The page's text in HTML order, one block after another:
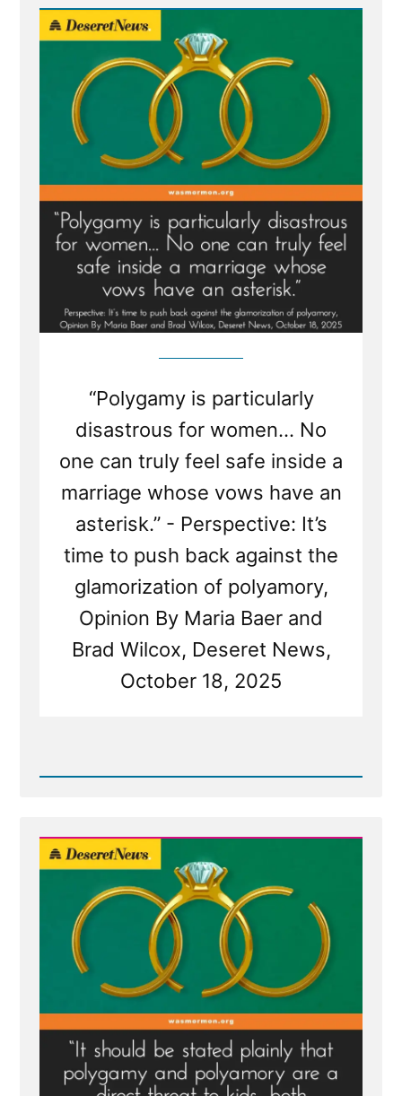
News
on
Polygamy
“Polygamy is particularly
disastrous for women... No
one can truly feel safe inside a
marriage whose vows have an
asterisk.” - Perspective: It’s
time to push back against the
glamorization of polyamory,
Opinion By Maria Baer and
Brad Wilcox, Deseret News,
October 18, 2025
Read
News
on
Polygamy